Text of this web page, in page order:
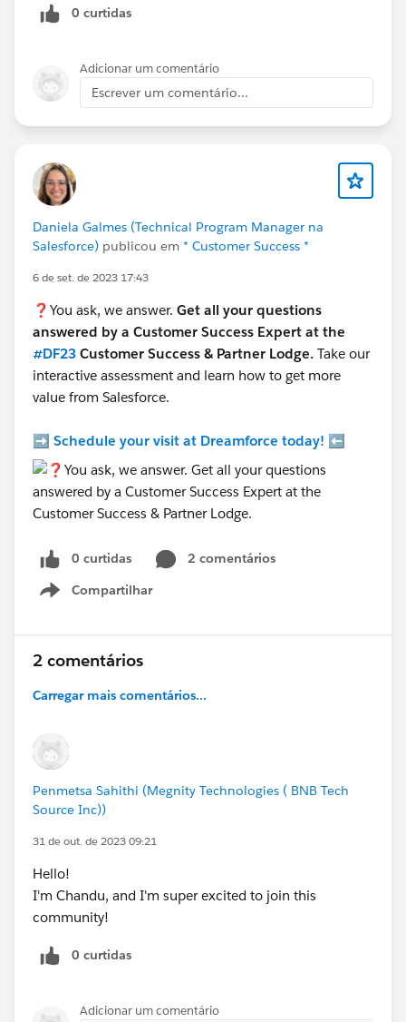
0 curtidas
Adicionar um comentário
Escrever um comentário...
Daniela Galmes (Technical Program Manager na
Salesforce) publicou em * Customer Success *
6 de set. de 2023 17:43
❓You ask, we answer. Get all your questions
answered by a Customer Success Expert at the
#DF23 Customer Success & Partner Lodge. Take our
interactive assessment and learn how to get more
value from Salesforce.
➡️ Schedule your visit at Dreamforce today! ⬅️
0 curtidas
2 comentários
Compartilhar
Show menu
2 comentários
Carregar mais comentários...
Penmetsa Sahithi (Megnity Technologies ( BNB Tech
Source Inc))
31 de out. de 2023 09:21
Hello!
I'm Chandu, and I'm super excited to join this
community!
0 curtidas
Adicionar um comentário